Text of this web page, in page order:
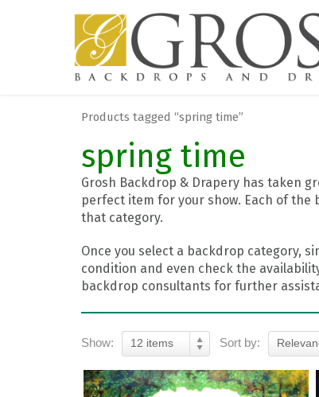
Products tagged “spring time”
spring time
Grosh Backdrop & Drapery has taken
perfect item for your show. Each of
that category.
Once you select a backdrop category,
condition and even check the
backdrop consultants for further
Show: 12 items Sort by: